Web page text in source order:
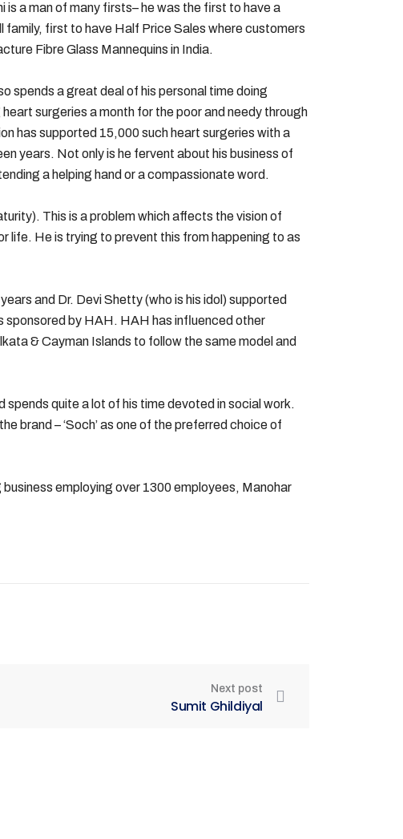
a man of many firsts– he was the first to have a
first to have Half Price Sales where customers
Fibre Glass Mannequins in India.
spends a great deal of his personal time doing
surgeries a month for the poor and needy through
has supported 15,000 such heart surgeries with a
years. Not only is he fervent about his business of
a helping hand or a compassionate word.
This is a problem which affects the vision of
life. He is trying to prevent this from happening to as
and Dr. Devi Shetty (who is his idol) supported
by HAH. HAH has influenced other
& Cayman Islands to follow the same model and
spends quite a lot of his time devoted in social work.
brand – ‘Soch’ as one of the preferred choice of
employing over 1300 employees, Manohar
Next post
Sumit Ghildiyal